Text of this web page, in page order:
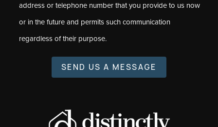
address or telephone number that you provide to us now
or in the future and permits such communication
regardless of their purpose.
SEND US A MESSAGE